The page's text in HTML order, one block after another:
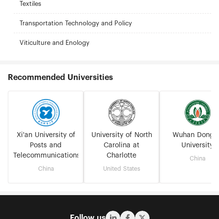
Textiles
Transportation Technology and Policy
Viticulture and Enology
Recommended Universities
Xi'an University of
Posts and
Telecommunications
China
University of North
Carolina at
Charlotte
United States
Wuhan
University
China